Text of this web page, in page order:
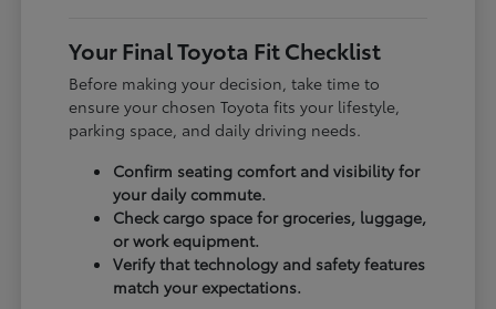
Your Final Toyota Fit Checklist
Before making your decision, take time to
ensure your chosen Toyota fits your lifestyle,
parking space, and daily driving needs.
Confirm seating comfort and visibility for
your daily commute.
Check cargo space for groceries, luggage,
or work equipment.
Verify that technology and safety features
match your expectations.